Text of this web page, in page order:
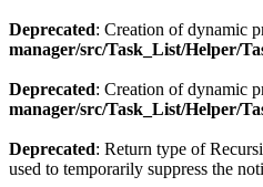
Deprecated: Creation of dynamic
manager/src/Task_List/Helper/
Deprecated: Creation of dynamic
manager/src/Task_List/Helper/
Deprecated: Return type of
used to temporarily suppress the